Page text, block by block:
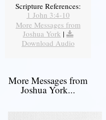
Scripture References:
1 John 3:4-10
More Messages from
Joshua York |
Download Audio
More Messages from
Joshua York...